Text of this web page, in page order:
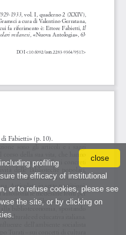
close
profiling
the efficacy of institutional
or to refuse cookies, please see
the site, or by clicking on